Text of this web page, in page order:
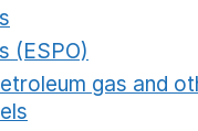
(ESPO)
gas and